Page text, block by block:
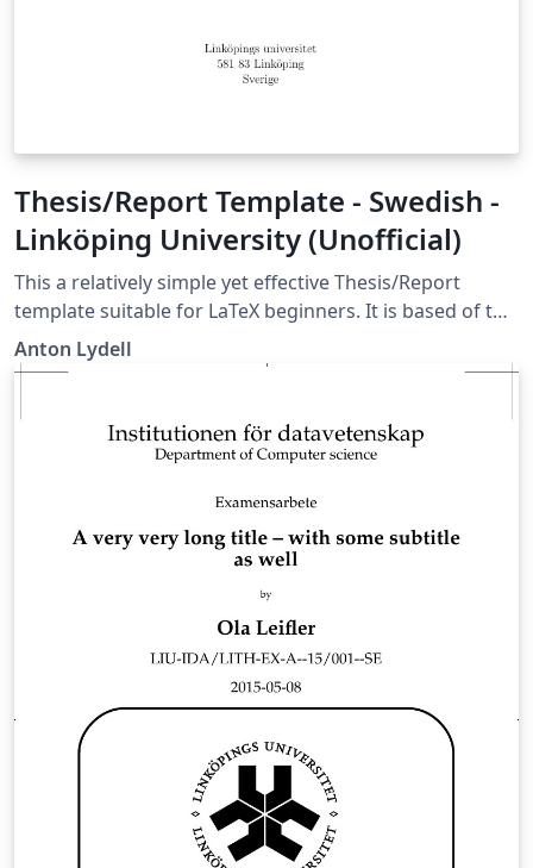
Thesis/Report Template - Swedish -
Linköping University (Unofficial)
This a relatively simple yet effective Thesis/Report
template suitable for LaTeX beginners. It is based of the
best parts of the structures I have used for my Bachelor
and Master Thesis and several reports in my
of the standard LaTeX report class and contains my
favorite packages as well as some useful user defined
but it can easily be changed. The template is fairly well
commented on how to use it and the comments are in
template. All packages used and their related settings
can be found in the file "setup.sty". The file
"commands.sty" contains all the user defined
commands that I use a lot. Here you can also add your
own commands. References are handled by the
biblatex package (https://ctan.org/pkg/biblatex) and
the default style is set to (author, year). The file
"help_LaTeX.tex" contains a quick crash course and
useful code examples on cross referencing, citing
references, inserting tables &amp; figures and
Anton Lydell